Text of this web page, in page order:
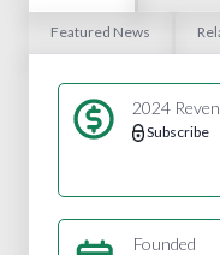
Featured News
2024
Subscribe
Founded